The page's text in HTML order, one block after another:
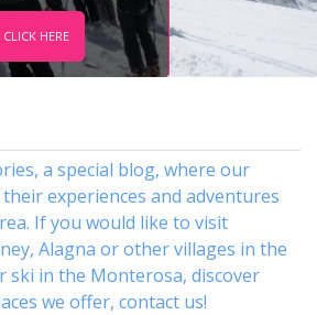
CLICK HERE
a special blog, where our
experiences and adventures
If you would like to visit
, Alagna or othervillages in the
ski in the Monterosa, discover
we offer, contact us!